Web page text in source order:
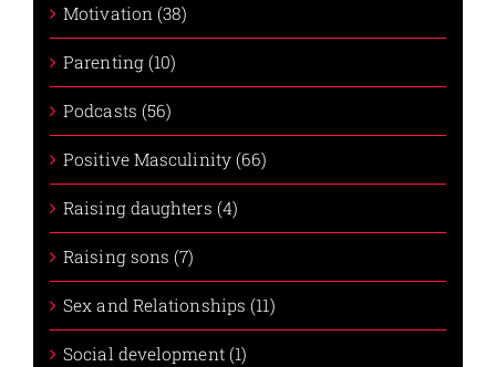
Motivation (38)
Parenting (10)
Podcasts (56)
Positive Masculinity (66)
Raising daughters (4)
Raising sons (7)
Sex and Relationships (11)
Social development (1)